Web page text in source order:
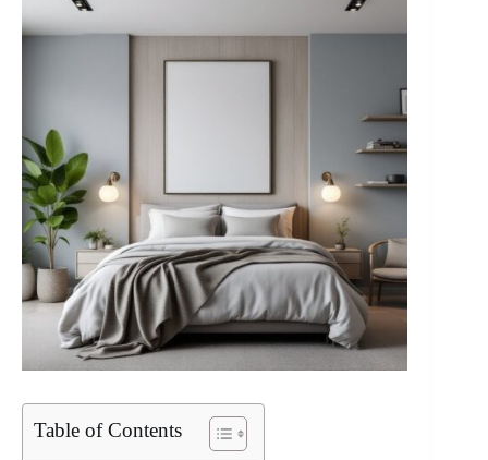
Table of Contents